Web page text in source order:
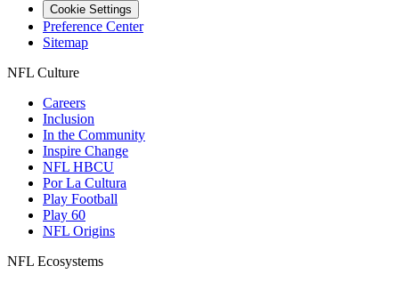
Cookie Settings
Preference Center
Sitemap
NFL Culture
Careers
Inclusion
In the Community
Inspire Change
NFL HBCU
Por La Cultura
Play Football
Play 60
NFL Origins
NFL Ecosystems